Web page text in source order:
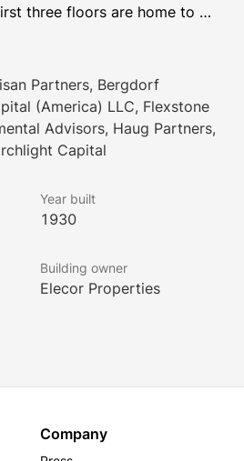
three floors are home to
Store, a leading men’s
Partners, Bergdorf
(America) LLC, Flexstone
Advisors, Haug Partners,
Capital
Year built
1930
Building owner
Elecor Properties
Company